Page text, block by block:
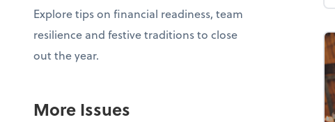
Explore tips on financial readiness, team
resilience and festive traditions to close
out the year.
More Issues